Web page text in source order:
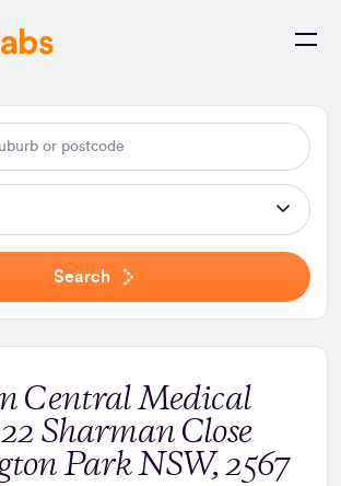
Search
Central Medical
Sharman Close
Park NSW, 2567